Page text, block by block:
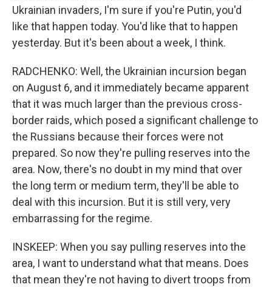
Ukrainian invaders, I'm sure if you're Putin, you'd
like that happen today. You'd like that to happen
yesterday. But it's been about a week, I think.
RADCHENKO: Well, the Ukrainian incursion began
on August 6, and it immediately became apparent
that it was much larger than the previous cross-
border raids, which posed a significant challenge to
the Russians because their forces were not
prepared. So now they're pulling reserves into the
area. Now, there's no doubt in my mind that over
the long term or medium term, they'll be able to
deal with this incursion. But it is still very, very
embarrassing for the regime.
INSKEEP: When you say pulling reserves into the
area, I want to understand what that means. Does
that mean they're not having to divert troops from